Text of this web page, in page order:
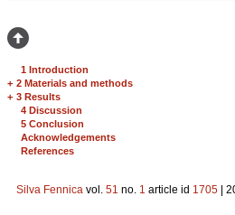
1 Introduction
+ 2 Materials and methods
+ 3 Results
4 Discussion
5 Conclusion
Acknowledgements
References
Silva Fennica vol. 51 no. 1 article id 1705 |